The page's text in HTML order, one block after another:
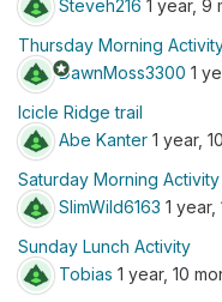
Steveh216 1 year, 9
Thursday Morning
starsDawnMoss3300 1
Icicle Ridge trail
Abe Kanter 1 year,
Saturday Morning Activity
SlimWild6163 1 year,
Sunday Lunch Activity
Tobias 1 year, 10